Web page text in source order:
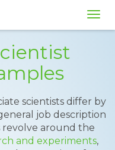
scientists differ by
job description
revolve around the
and experiments,